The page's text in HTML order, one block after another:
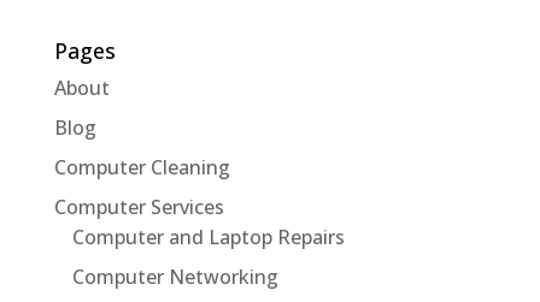
Pages
About
Blog
Computer Cleaning
Computer Services
Computer and Laptop Repairs
Computer Networking